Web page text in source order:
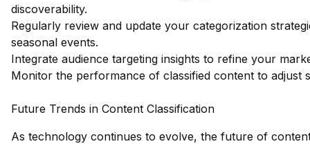
discoverability.
Regularly review and update your categorization
seasonal events.
Integrate audience targeting insights to refine your
Monitor the performance of classified content to adjust
Future Trends in Content Classification
As technology continues to evolve, the future of